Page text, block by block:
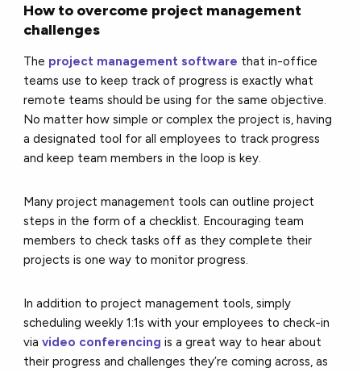
How to overcome project management
challenges
The project management software that in-office
teams use to keep track of progress is exactly what
remote teams should be using for the same objective.
No matter how simple or complex the project is, having
a designated tool for all employees to track progress
and keep team members in the loop is key.
Many project management tools can outline project
steps in the form of a checklist. Encouraging team
members to check tasks off as they complete their
projects is one way to monitor progress.
In addition to project management tools, simply
scheduling weekly 1:1s with your employees to check-in
viavideo conferencing is a great way to hear about
their progress and challenges they’re coming across, as